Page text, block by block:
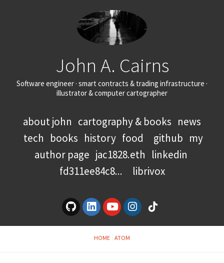
John A. Cairns
Software engineer · smart contracts & trading infrastructure ·
illustrator & computer cartographer
about john cartography & books news
tech books history food github my
author page jac1828.eth linkedin
fd311ee84c8...
librivox
HOME ATOM